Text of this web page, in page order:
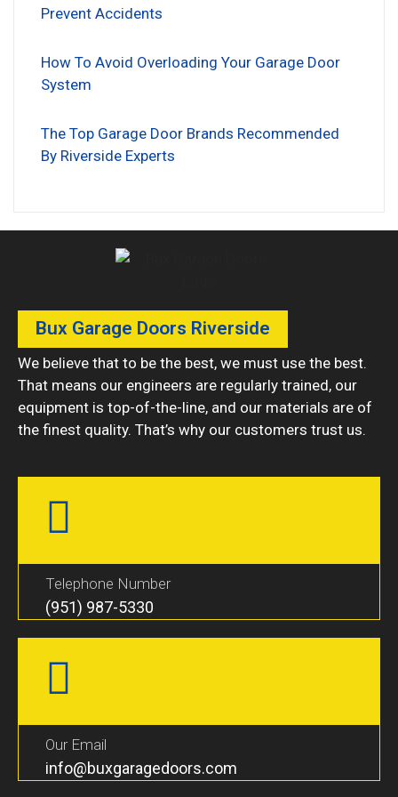
Prevent Accidents
How To Avoid Overloading Your Garage Door
System
The Top Garage Door Brands Recommended
By Riverside Experts
Bux Garage Doors Riverside
We believe that to be the best, we must use the best.
That means our engineers are regularly trained, our
equipment is top-of-the-line, and our materials are of
the finest quality. That’s why our customers trust us.
Telephone Number
(951) 987-5330
Our Email
info@buxgaragedoors.com